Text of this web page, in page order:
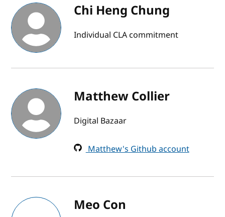
Chi Heng Chung
Individual CLA commitment
Matthew Collier
Digital Bazaar
Matthew's Github account
Meo Con